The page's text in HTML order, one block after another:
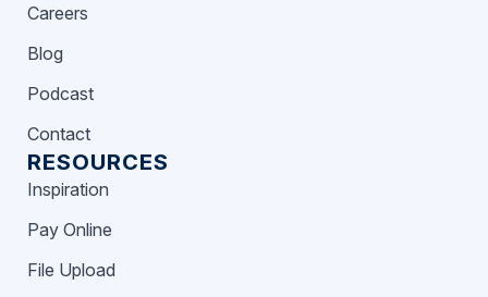
RESOURCES
Inspiration
Pay Online
File Upload
Careers
Blog
Podcast
Contact